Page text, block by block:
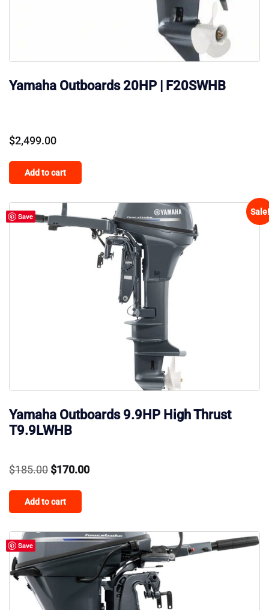
Yamaha Outboards 20HP | F20SWHB
$2,499.00
Add to cart
Save Sale!
Yamaha Outboards 9.9HP High Thrust
T9.9LWHB
$185.00 Original
was:
$170.00Current
Add to cart
Save